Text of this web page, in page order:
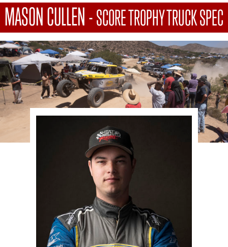
MASON CULLEN-SCORE TROPHY TRUCK SPEC